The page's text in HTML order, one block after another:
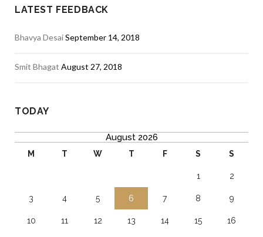
LATEST FEEDBACK
Bhavya DesaiSeptember 14, 2018
Smit Bhagat August 27, 2018
TODAY
August 2026
M T W T F S S
1 2
3 4 5 6 7 8 9
10 11 12 13 14 15 16